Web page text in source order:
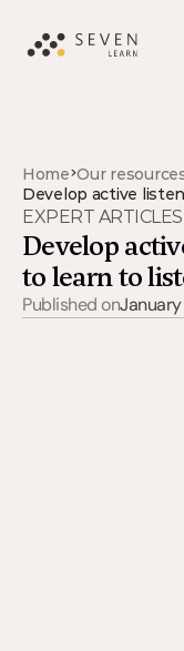
Home>Our
Develop active
EXPERT ARTICLES
Develop
to learn to
Published onJanuary